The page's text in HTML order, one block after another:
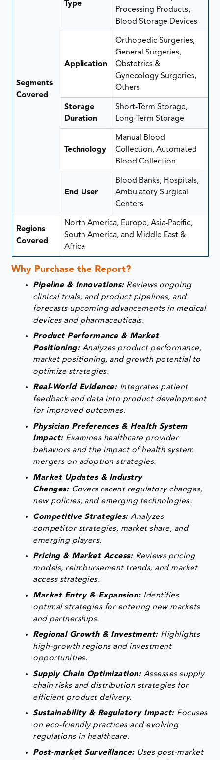
Segments
Covered
Type
Processing Products,
Blood Storage Devices
Application
Orthopedic Surgeries,
General Surgeries,
Obstetrics &
Gynecology Surgeries,
Others
Storage
Duration
Short-Term Storage,
Long-Term Storage
Technology
Manual Blood
Collection, Automated
Blood Collection
End User
Blood Banks, Hospitals,
Ambulatory Surgical
Centers
Regions
Covered
North America, Europe, Asia-Pacific,
South America, and Middle East &
Africa
Why Purchase the Report?
Pipeline & Innovations:Reviews ongoing
clinical trials, and product pipelines, and
forecasts upcoming advancements in medical
devices and pharmaceuticals.
Product Performance & Market
Positioning: Analyzes product performance,
market positioning, and growth potential to
optimize strategies.
Real-World Evidence: Integrates patient
feedback and data into product development
for improved outcomes.
Physician Preferences & Health System
Impact: Examines healthcare provider
behaviors and the impact of health system
mergers on adoption strategies.
Market Updates & Industry
Changes: Covers recent regulatory changes,
new policies, and emerging technologies.
Competitive Strategies:Analyzes
competitor strategies, market share, and
emerging players.
Pricing & Market Access: Reviews pricing
models, reimbursement trends, and market
access strategies.
Market Entry & Expansion: Identifies
optimal strategies for entering new markets
and partnerships.
Regional Growth & Investment: Highlights
high-growth regions and investment
opportunities.
Supply Chain Optimization: Assesses supply
chain risks and distribution strategies for
efficient product delivery.
Sustainability & Regulatory Impact: Focuses
on eco-friendly practices and evolving
regulations in healthcare.
Post-market Surveillance: Uses post-market